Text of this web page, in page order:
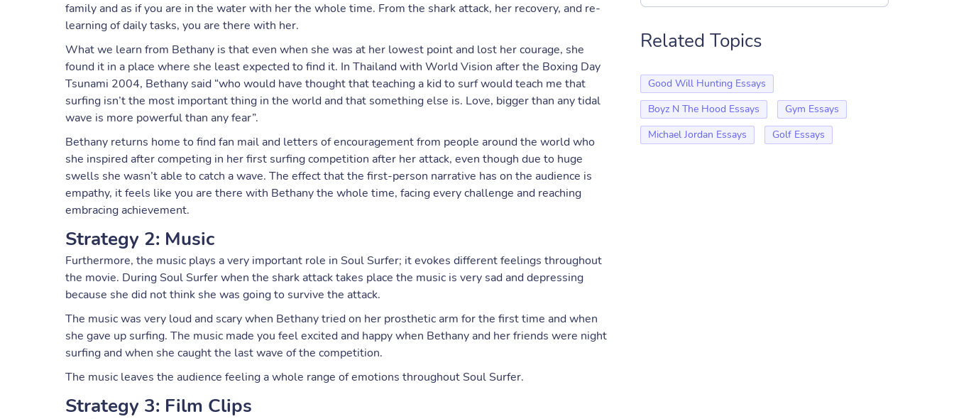
family and as if you are in the water with her the whole time. From the shark attack, her recovery, and re-
learning of daily tasks, you are there with her.
What we learn from Bethany is that even when she was at her lowest point and lost her courage, she
found it in a place where she least expected to find it. In Thailand with World Vision after the Boxing Day
Tsunami 2004, Bethany said “who would have thought that teaching a kid to surf would teach me that
surfing isn’t the most important thing in the world and that something else is. Love, bigger than any tidal
wave is more powerful than any fear”.
Bethany returns home to find fan mail and letters of encouragement from people around the world who
she inspired after competing in her first surfing competition after her attack, even though due to huge
swells she wasn’t able to catch a wave. The effect that the first-person narrative has on the audience is
empathy, it feels like you are there with Bethany the whole time, facing every challenge and reaching
embracing achievement.
Strategy 2: Music
Furthermore, the music plays a very important role in Soul Surfer; it evokes different feelings throughout
the movie. During Soul Surfer when the shark attack takes place the music is very sad and depressing
because she did not think she was going to survive the attack.
The music was very loud and scary when Bethany tried on her prosthetic arm for the first time and when
she gave up surfing. The music made you feel excited and happy when Bethany and her friends were night
surfing and when she caught the last wave of the competition.
The music leaves the audience feeling a whole range of emotions throughout Soul Surfer.
Strategy 3: Film Clips
Related Topics
Good Will Hunting Essays
Boyz N The Hood Essays
Gym Essays
Michael Jordan Essays
Golf Essays